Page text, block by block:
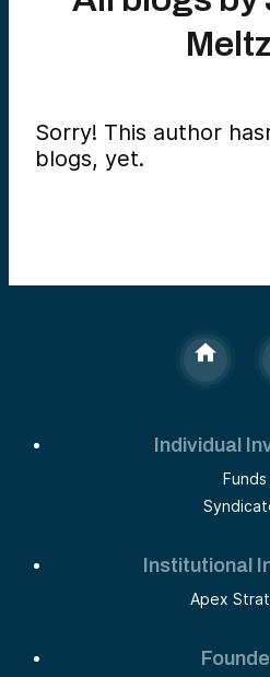
Sorry! This author
blogs, yet.
Individual
Funds
Institutional
Apex